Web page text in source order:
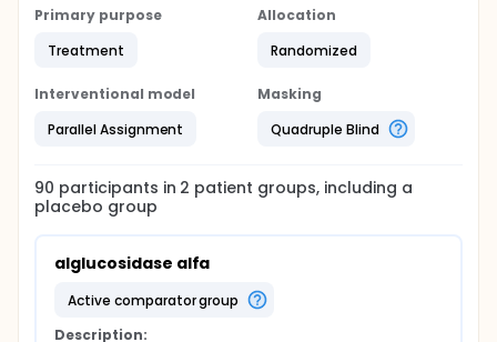
Primary purpose
Treatment
Allocation
Randomized
Interventional model
Parallel Assignment
Masking
Quadruple Blind
90 participants in 2 patient groups, including a
placebo group
alglucosidase alfa
active comparator group
Description: